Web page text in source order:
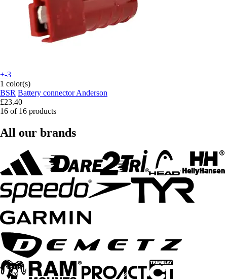
+-3
1 color(s)
BSR Battery connector Anderson
£23.40
16 of 16 products
All our brands